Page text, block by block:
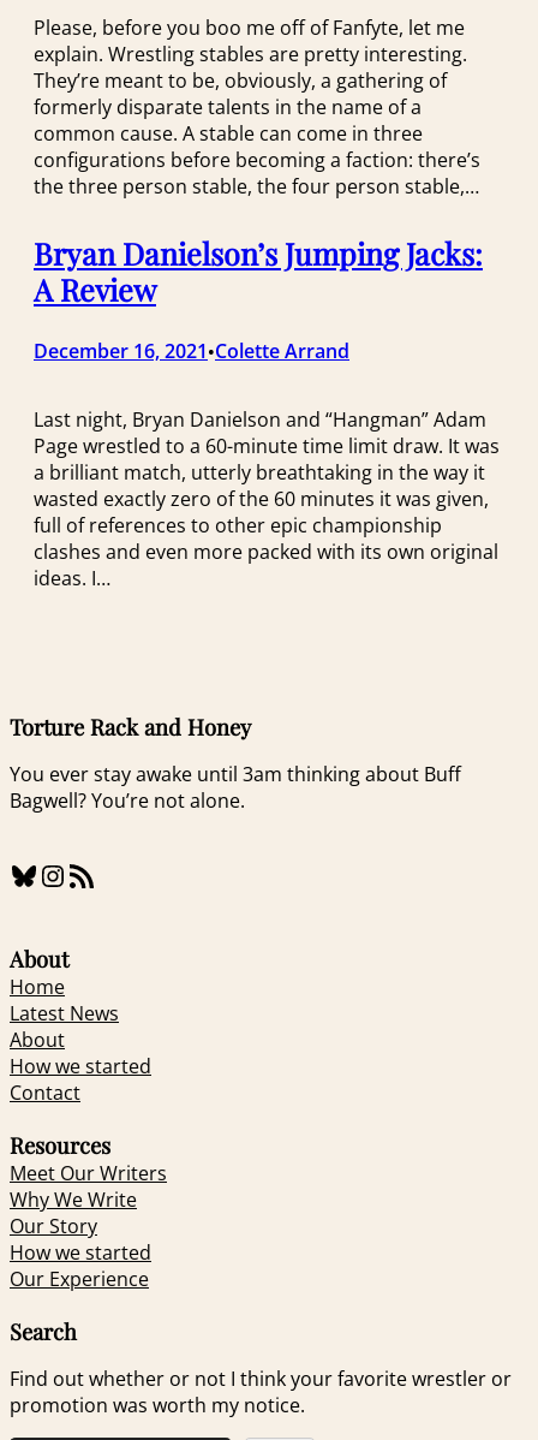
Please, before you boo me off of Fanfyte, let me
explain. Wrestling stables are pretty interesting.
They’re meant to be, obviously, a gathering of
formerly disparate talents in the name of a
common cause. A stable can come in three
configurations before becoming a faction: there’s
the three person stable, the four person stable,…
Bryan Danielson’s Jumping Jacks:
A Review
December 16, 2021•Colette Arrand
Last night, Bryan Danielson and “Hangman” Adam
Page wrestled to a 60-minute time limit draw. It was
a brilliant match, utterly breathtaking in the way it
wasted exactly zero of the 60 minutes it was given,
full of references to other epic championship
clashes and even more packed with its own original
ideas. I…
Torture Rack and Honey
You ever stay awake until 3am thinking about Buff
Bagwell? You’re not alone.
Bluesky InstagramRSS Feed
About
Home
Latest News
About
How we started
Contact
Resources
Meet Our Writers
Why We Write
Our Story
How we started
Our Experience
Search
Find out whether or not I think your favorite wrestler or
promotion was worth my notice.